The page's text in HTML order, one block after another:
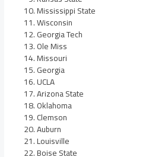
Mississippi State
Wisconsin
Georgia Tech
Ole Miss
Missouri
Georgia
UCLA
Arizona State
Oklahoma
Clemson
Auburn
Louisville
Boise State